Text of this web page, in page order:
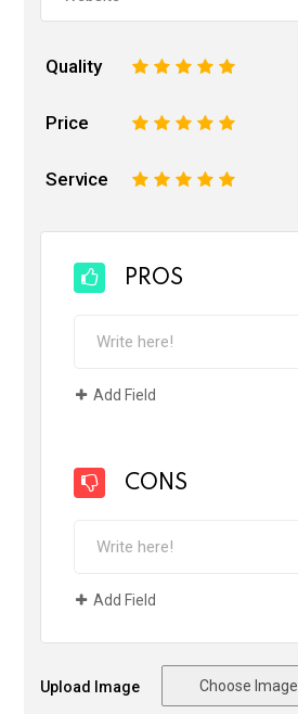
Quality 5
4
3
2
Price 5
4
3
2
Service 5
4
3
2
PROS
Add Field
CONS
Add Field
Upload Image Choose Image